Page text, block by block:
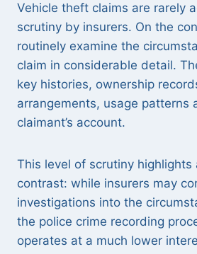
Vehicle theft claims are rarely
scrutiny by insurers. On the
routinely examine the
claim in considerable detail.
key histories, ownership
arrangements, usage patterns
claimant’s account.
This level of scrutiny highlights
contrast: while insurers may
investigations into the
the police crime recording
operates at a much lower